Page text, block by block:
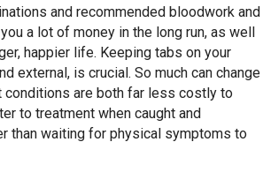
and recommended bloodwork and
a lot of money in the long run, as well
happier life. Keeping tabs on your
external, is crucial. So much can change
conditions are both far less costly to
to treatment when caught and
than waiting for physical symptoms to